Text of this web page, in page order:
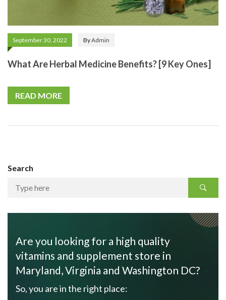
September 30, 2022 ByAdmin
What Are Herbal Medicine Benefits? [9 Key Ones]
READ MORE
Search
Are you looking for a high quality
vitamins and supplement store in
Maryland, Virginia and Washington DC?
So, you are in the right place: